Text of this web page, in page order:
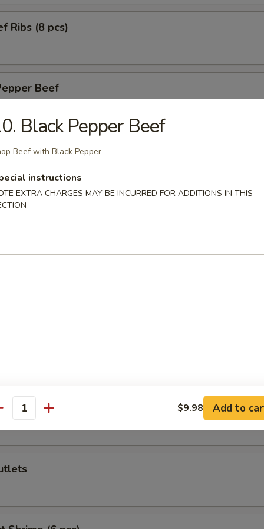
Ribs (8 pcs)
Beef
Black Pepper
Calamari (10 pcs)
Wings (6 pcs)
(6 pcs)
Wonton (6 pcs)
Cutlets
Black Pepper Beef
Beef with Black Pepper
instructions
EXTRA CHARGES MAY BE INCURRED FOR ADDITIONS IN THIS
$9.98 Add to